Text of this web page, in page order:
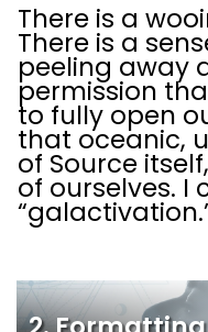
There is a
There is a
peeling away
permission
to fully open
that oceanic,
of Source
of ourselves. I